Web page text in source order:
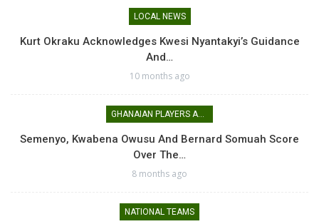
LOCAL NEWS
Kurt Okraku Acknowledges Kwesi Nyantakyi’s Guidance
And…
10 months ago
GHANAIAN PLAYERS ABROAD
Semenyo, Kwabena Owusu And Bernard Somuah Score
Over The…
8 months ago
NATIONAL TEAMS